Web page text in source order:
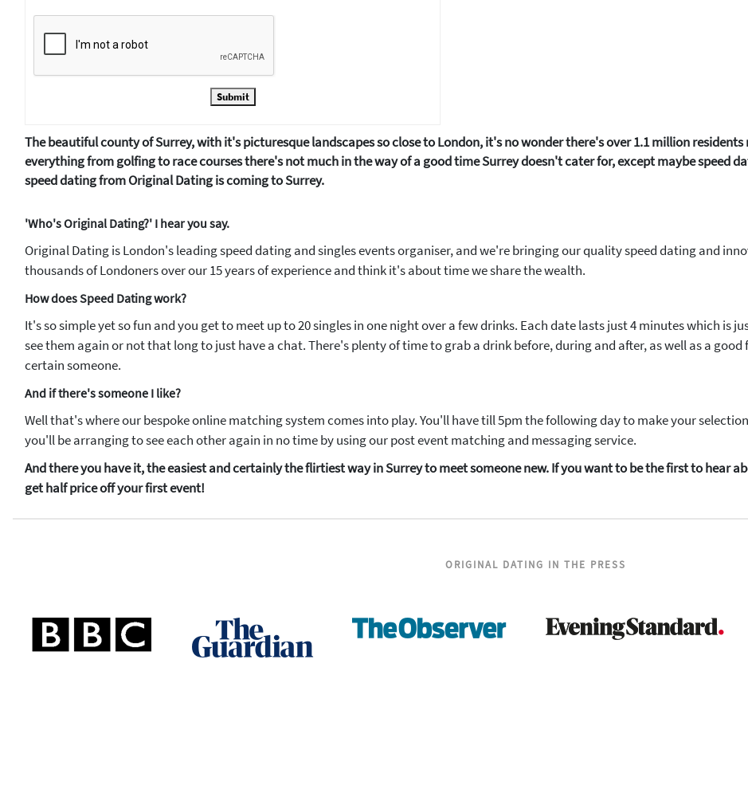
Submit
The beautiful county of Surrey, with it's picturesque landscapes so close to London, it's no wonder there's over 1.1 million
everything from golfing to race courses there's not much in the way of a good time Surrey doesn't cater for, except maybe speed
speed dating from Original Dating is coming to Surrey.
'Who's Original Dating?' I hear you say.
Original Dating is London's leading speed dating and singles events organiser, and we're bringing our quality speed dating and
thousands of Londoners over our 15 years of experience and think it's about time we share the wealth.
How does Speed Dating work?
It's so simple yet so fun and you get to meet up to 20 singles in one night over a few drinks. Each date lasts just 4 minutes which is
see them again or not that long to just have a chat. There's plenty of time to grab a drink before, during and after, as well as a
certain someone.
And if there's someone I like?
Well that's where our bespoke online matching system comes into play. You'll have till 5pm the following day to make your
you'll be arranging to see each other again in no time by using our post event matching and messaging service.
And there you have it, the easiest and certainly the flirtiest way in Surrey to meet someone new. If you want to be the first to hear
get half price off your first event!
ORIGINAL DATING IN THE PRESS